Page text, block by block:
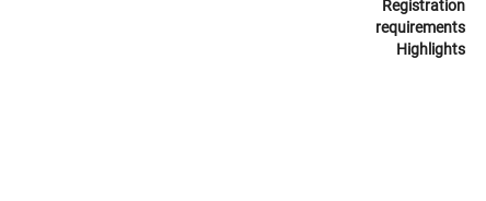
Registration
requirements
Highlights